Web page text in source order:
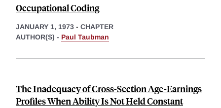
Occupational Coding
JANUARY 1, 1973 - CHAPTER
AUTHOR(S) - Paul Taubman
The Inadequacy of Cross-Section Age-Earnings
Profiles When Ability Is Not Held Constant